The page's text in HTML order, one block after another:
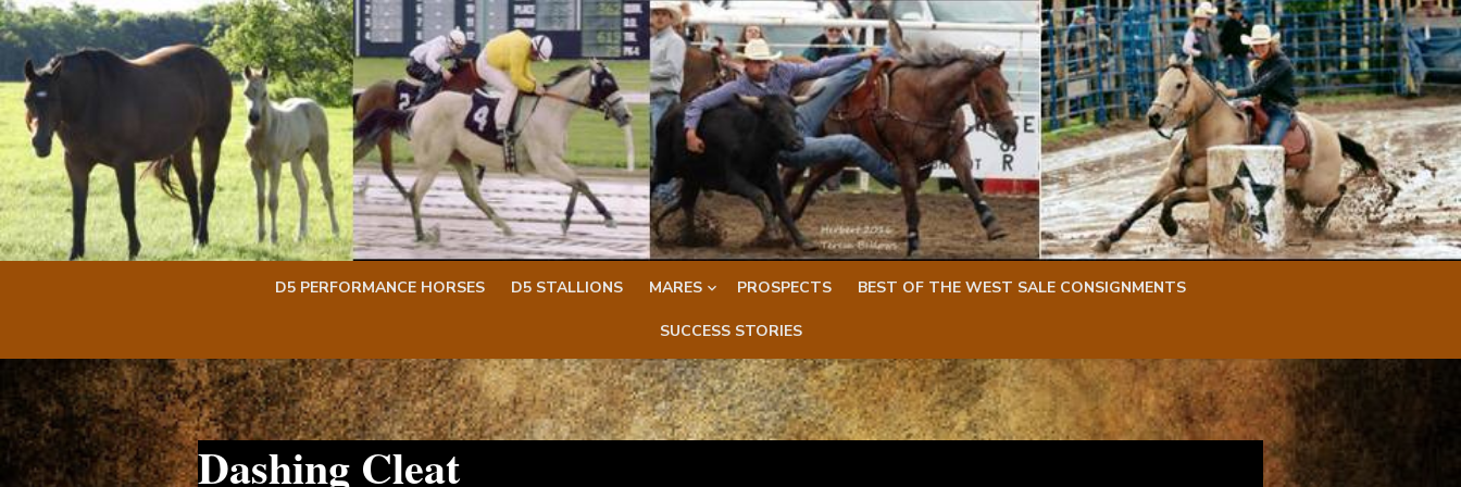
Skip
to
content
Skip
to
content
D5 PERFORMANCE HORSES D5 STALLIONS MARES PROSPECTS BEST OF THE WEST SALE CONSIGNMENTS
SUCCESS STORIES
Dashing Cleat